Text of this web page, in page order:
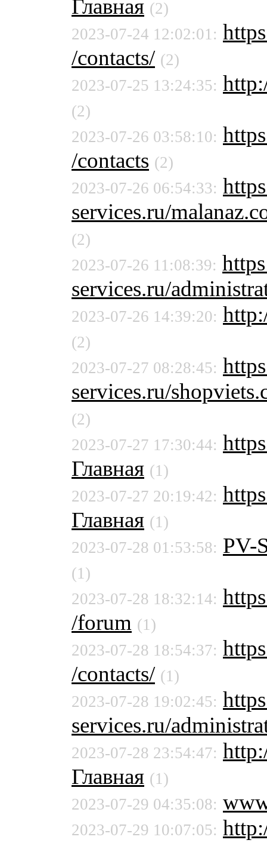
Главная (2)
2023-07-24 12:02:01:
/contacts/ (2)
2023-07-25 13:24:35:
(2)
2023-07-26 03:58:10:
/contacts (2)
2023-07-26 06:54:33:
services.ru/
(2)
2023-07-26 11:08:39:
services.ru/
2023-07-26 14:39:20:
(2)
2023-07-27 08:28:45:
services.ru/
(2)
2023-07-27 17:30:44:
Главная (1)
2023-07-27 20:19:42:
Главная (1)
2023-07-28 01:53:58: PV-
(1)
2023-07-28 18:32:14:
/forum (1)
2023-07-28 18:54:37:
/contacts/ (1)
2023-07-28 19:02:45:
services.ru/
2023-07-28 23:54:47:
Главная (1)
2023-07-29 04:35:08:
2023-07-29 10:07:05: